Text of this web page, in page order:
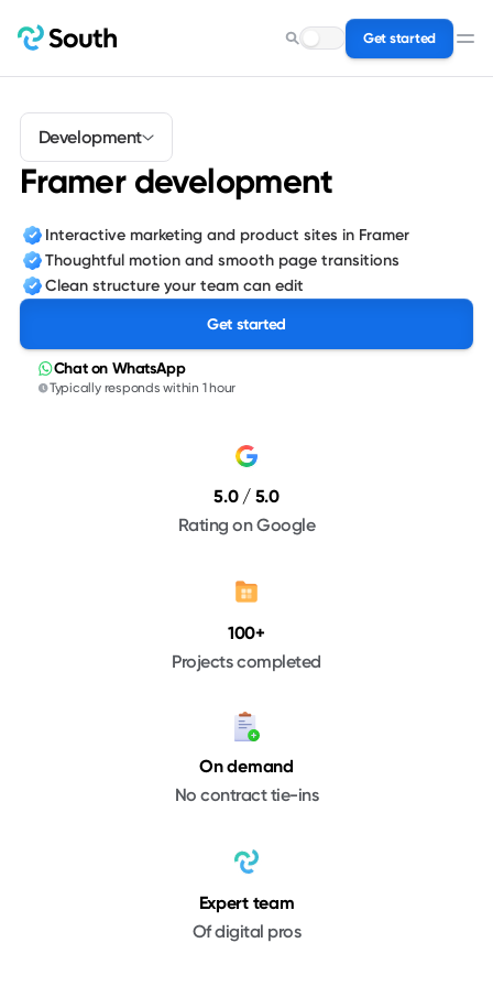
Search for a service…
Get started
Development
Framer development
Interactive marketing and product sites in Framer
Thoughtful motion and smooth page transitions
Clean structure your team can edit
Get started
Chat on WhatsApp
Typically responds within 1 hour
5.0 / 5.0
Rating on Google
100+
Projects completed
On demand
No contract tie-ins
Expert team
Of digital pros